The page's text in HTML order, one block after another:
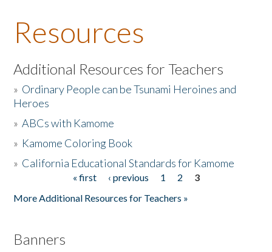
About the Book
Listen to the Book
Activities
The Story & Student Exchange
Resources
Additional Resources for Teachers
» Ordinary People can be Tsunami Heroines and
Heroes
»ABCs with Kamome
» Kamome Coloring Book
» California Educational Standards for Kamome
« first ‹ previous 1 2
3
More Additional Resources for Teachers »
Banners